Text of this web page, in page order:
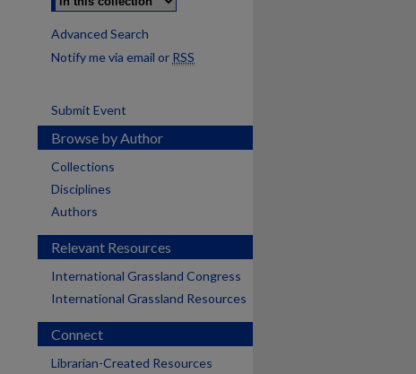
Advanced Search
Notify me via email or RSS
Submit Event
Browse by Author
Collections
Disciplines
Authors
Relevant Resources
International Grassland Congress
International Grassland Resources
Connect
Librarian-Created Resources